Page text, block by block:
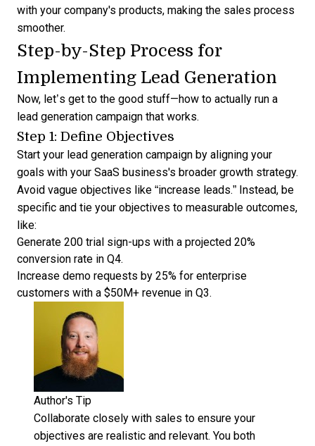
with your company's products, making the sales process
smoother.
Step-by-Step Process for
Implementing Lead Generation
Now, let’s get to the good stuff—how to actually run a
lead generation campaign that works.
Step 1: Define Objectives
Start your lead generation campaign by aligning your
goals with your SaaS business's broader growth strategy.
Avoid vague objectives like “increase leads.” Instead, be
specific and tie your objectives to measurable outcomes,
like:
Generate 200 trial sign-ups with a projected 20%
conversion rate in Q4.
Increase demo requests by 25% for enterprise
customers with a $50M+ revenue in Q3.
Author's Tip
Collaborate closely with sales to ensure your
objectives are realistic and relevant. You both